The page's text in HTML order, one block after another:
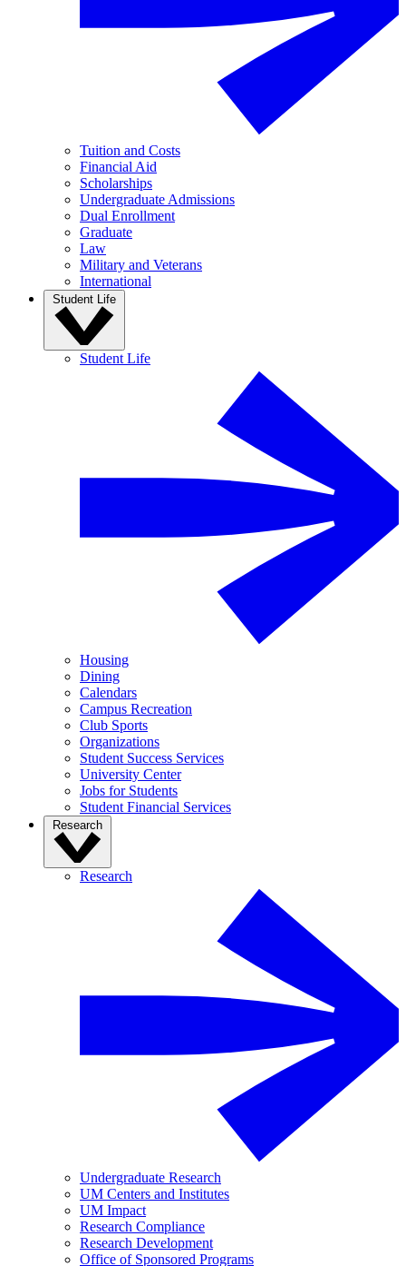
Tuition and Costs
Financial Aid
Scholarships
Undergraduate Admissions
Dual Enrollment
Graduate
Law
Military and Veterans
International
Student Life
Student Life
Housing
Dining
Calendars
Campus Recreation
Club Sports
Organizations
Student Success Services
University Center
Jobs for Students
Student Financial Services
Research
Research
Undergraduate Research
UM Centers and Institutes
UM Impact
Research Compliance
Research Development
Office of Sponsored Programs